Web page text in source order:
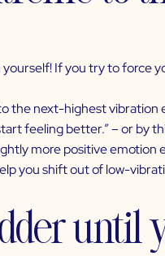
yourself! If you try to force
the next-highest vibration
feeling better.” – or by
more positive emotion
you shift out oflow-
until